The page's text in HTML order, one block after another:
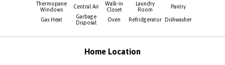
Thermopane
Windows
Central Air
Walk-in
Closet
Laundry
Room
Pantry
Gas Heat
Garbage
Disposal
Oven Refridgerator Dishwasher
Home Location